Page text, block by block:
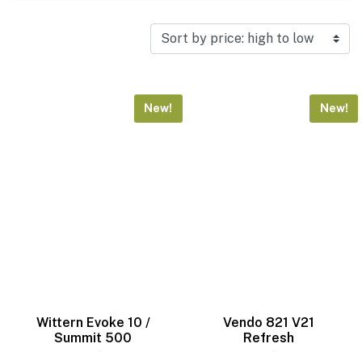
New!
Wittern Evoke 10 /
Summit 500
New!
Vendo 821 V21
Refresh